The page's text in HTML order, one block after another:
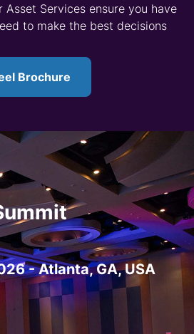
Asset Services ensure you have
to make the best decisions
Brochure
- Atlanta, GA, USA